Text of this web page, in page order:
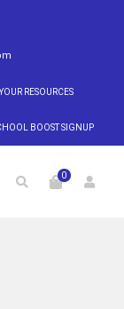
RESOURCES
BOOST SIGNUP
0